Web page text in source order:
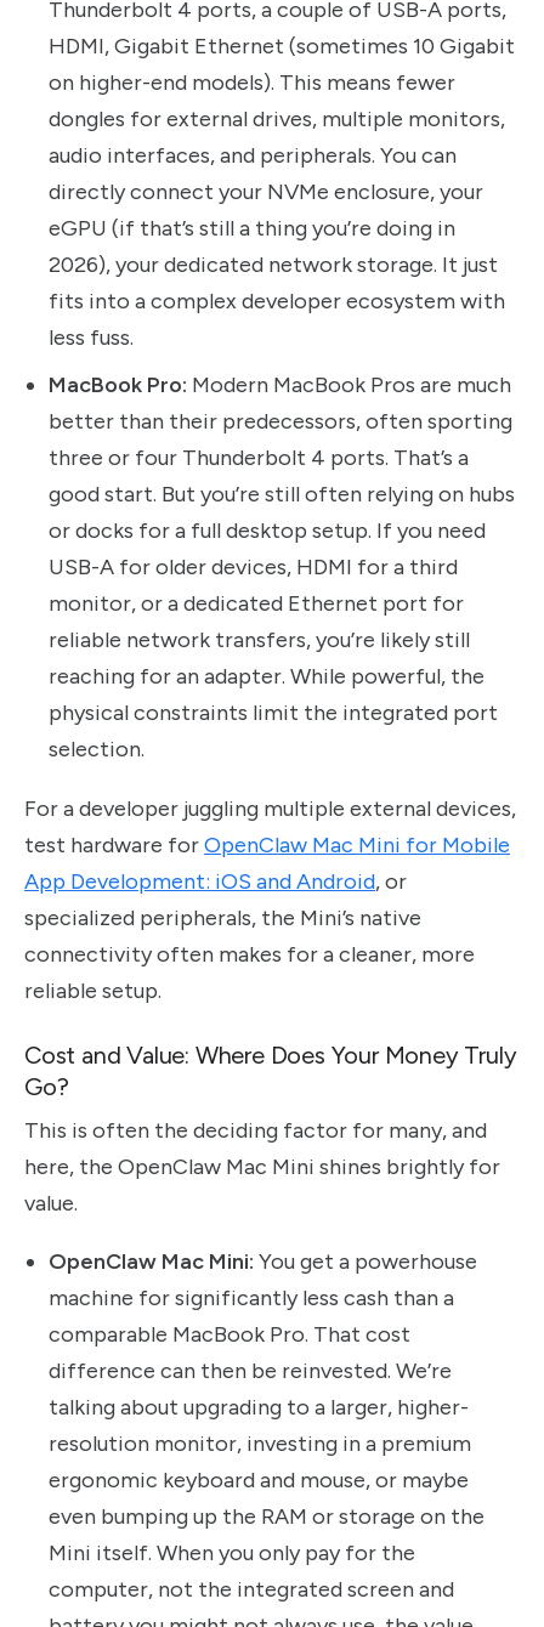
Thunderbolt 4 ports, a couple of USB-A ports,
HDMI, Gigabit Ethernet (sometimes 10 Gigabit
on higher-end models). This means fewer
dongles for external drives, multiple monitors,
audio interfaces, and peripherals. You can
directly connect your NVMe enclosure, your
eGPU (if that’s still a thing you’re doing in
2026), your dedicated network storage. It just
fits into a complex developer ecosystem with
less fuss.
MacBook Pro: Modern MacBook Pros are much
better than their predecessors, often sporting
three or four Thunderbolt 4 ports. That’s a
good start. But you’re still often relying on hubs
or docks for a full desktop setup. If you need
USB-A for older devices, HDMI for a third
monitor, or a dedicated Ethernet port for
reliable network transfers, you’re likely still
reaching for an adapter. While powerful, the
physical constraints limit the integrated port
selection.
For a developer juggling multiple external devices,
test hardware forOpenClaw Mac Mini for Mobile
App Development: iOS and Android, or
specialized peripherals, the Mini’s native
connectivity often makes for a cleaner, more
reliable setup.
Cost and Value: Where Does Your Money Truly
Go?
This is often the deciding factor for many, and
here, the OpenClaw Mac Mini shines brightly for
value.
OpenClaw Mac Mini: You get a powerhouse
machine for significantly less cash than a
comparable MacBook Pro. That cost
difference can then be reinvested. We’re
talking about upgrading to a larger, higher-
resolution monitor, investing in a premium
ergonomic keyboard and mouse, or maybe
even bumping up the RAM or storage on the
Mini itself. When you only pay for the
computer, not the integrated screen and